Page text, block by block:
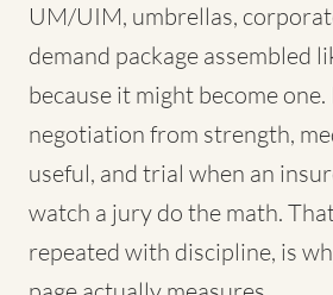
UM/UIM, umbrellas,
demand package assembled
because it might become
negotiation from strength,
useful, and trial when an
watch a jury do the math.
repeated with discipline, is